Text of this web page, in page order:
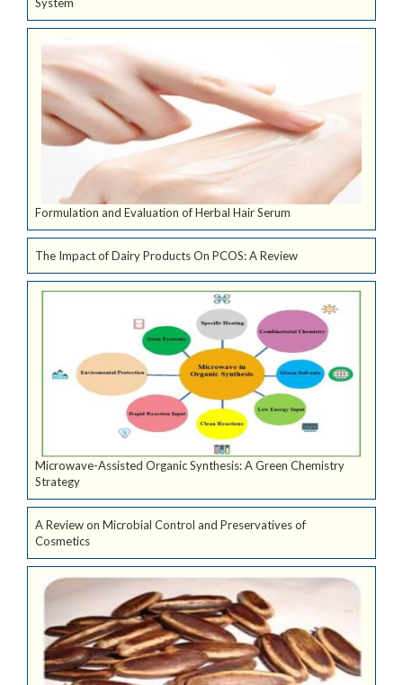
Formulation and Evaluation of Herbal Hair Serum
The Impact of Dairy Products On PCOS: A Review
Microwave-Assisted Organic Synthesis: A Green Chemistry
Strategy
A Review on Microbial Control and Preservatives of
Cosmetics